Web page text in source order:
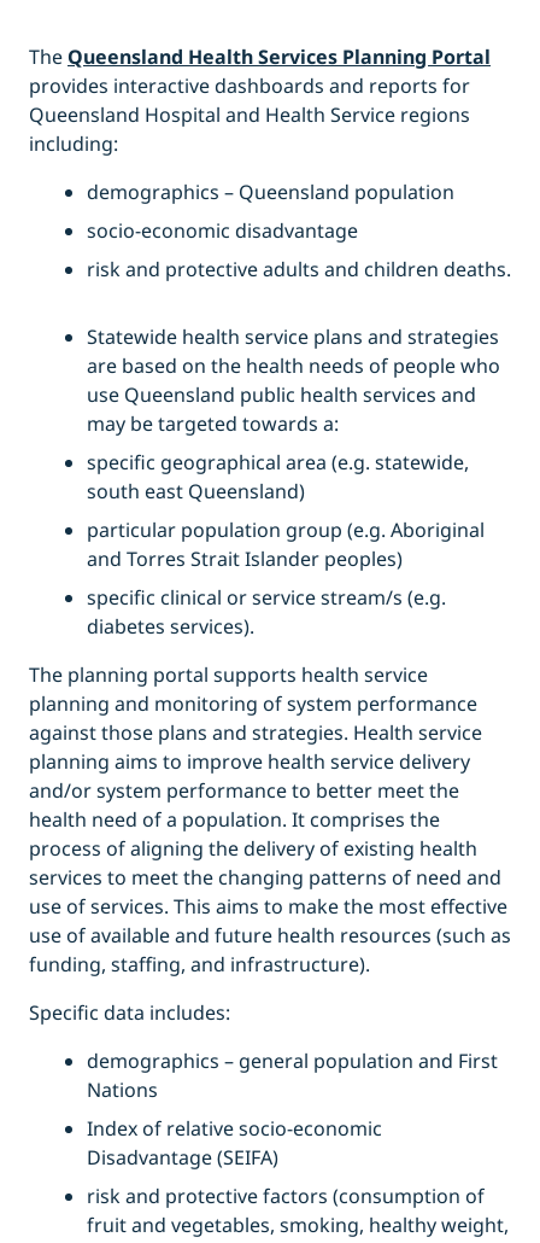
TheQueensland Health Services Planning Portal
provides interactive dashboards and reports for
Queensland Hospital and Health Service regions
including:
demographics – Queensland population
socio-economic disadvantage
risk and protective adults and children deaths.
Statewide health service plans and strategies
are based on the health needs of people who
use Queensland public health services and
may be targeted towards a:
specific geographical area (e.g. statewide,
south east Queensland)
particular population group (e.g. Aboriginal
and Torres Strait Islander peoples)
specific clinical or service stream/s (e.g.
diabetes services).
The planning portal supports health service
planning and monitoring of system performance
against those plans and strategies. Health service
planning aims to improve health service delivery
and/or system performance to better meet the
health need of a population. It comprises the
process of aligning the delivery of existing health
services to meet the changing patterns of need and
use of services. This aims to make the most effective
use of available and future health resources (such as
funding, staffing, and infrastructure).
Specific data includes:
demographics – general population and First
Nations
Index of relative socio-economic
Disadvantage (SEIFA)
risk and protective factors (consumption of
fruit and vegetables, smoking, healthy weight,